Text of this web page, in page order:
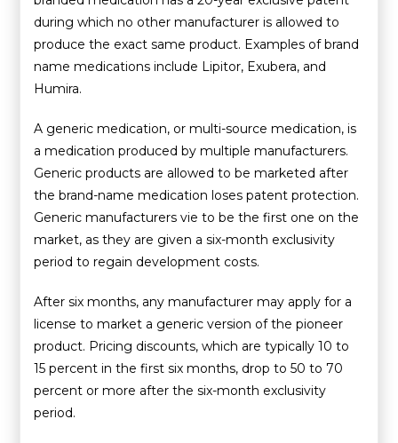
during which no other manufacturer is allowed to
produce the exact same product. Examples of brand
name medications include Lipitor, Exubera, and
Humira.
A generic medication, or multi-source medication, is
a medication produced by multiple manufacturers.
Generic products are allowed to be marketed after
the brand-name medication loses patent protection.
Generic manufacturers vie to be the first one on the
market, as they are given a six-month exclusivity
period to regain development costs.
After six months, any manufacturer may apply for a
license to market a generic version of the pioneer
product. Pricing discounts, which are typically 10 to
15 percent in the first six months, drop to 50 to 70
percent or more after the six-month exclusivity
period.